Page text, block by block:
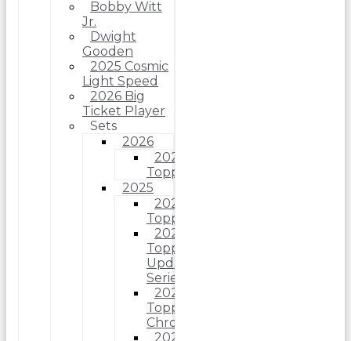
Bobby Witt
Jr.
Dwight
Gooden
2025 Cosmic
Light Speed
2026 Big
Ticket Player
Sets
2026
2026
Topps
2025
2025
Topps
2025
Topps
Update
Series
2025
Topps
Chrome
2025